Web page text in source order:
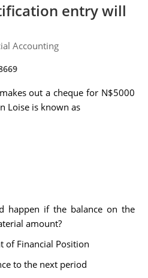
entry will
Accounting
out a cheque for N$5000
Loise is known as
happen if the balance on the
amount?
of Financial Position
to the next period